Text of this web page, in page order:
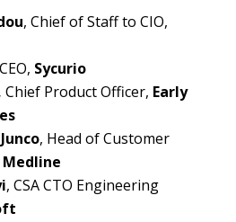
, Chief of Staff to CIO,
Sycurio
Chief Product Officer, Early
, Head of Customer
Medline
, CSA CTO Engineering